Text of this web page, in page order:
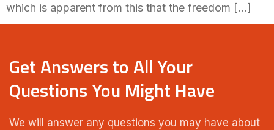
which is apparent from this that the freedom […]
Get Answers to All Your
Questions You Might Have
We will answer any questions you may have about